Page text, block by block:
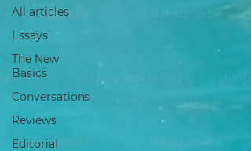
All articles
Essays
The New
Basics
Conversations
Reviews
Editorial